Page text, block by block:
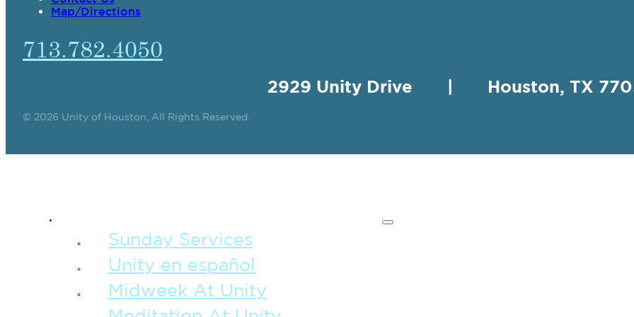
Map/Directions
713.782.4050
2929 Unity Drive | Houston, TX
© 2026 Unity of Houston, All Rights Reserved.
Sunday Services
Unity en español
Midweek At Unity